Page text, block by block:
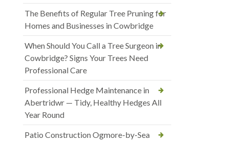
The Benefits of Regular Tree Pruning for
Homes and Businesses in Cowbridge
When Should You Call a Tree Surgeon in
Cowbridge? Signs Your Trees Need
Professional Care
Professional Hedge Maintenance in
Abertridwr — Tidy, Healthy Hedges All
Year Round
Patio Construction Ogmore-by-Sea